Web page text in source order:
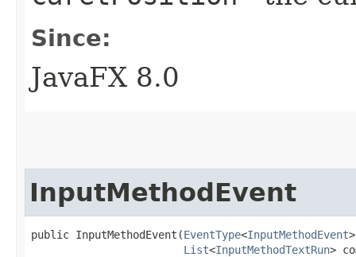
Since:
JavaFX 8.0
InputMethodEvent
public InputMethodEvent​(EventType<InputMethodEvent
List<InputMethodTextRun>